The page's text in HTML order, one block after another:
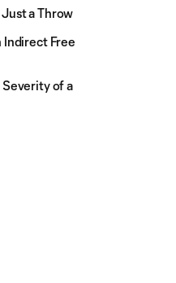
a Throw
Indirect Free
Severity of a